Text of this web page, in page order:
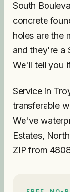
South
concrete
holes are the
and they're a
We'll tell you
Service in
transferable
We've
Estates,
ZIP from